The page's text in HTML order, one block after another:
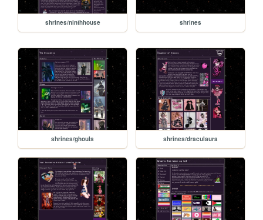
shrines/ninthhouse shrines
shrines/ghouls shrines/draculaura